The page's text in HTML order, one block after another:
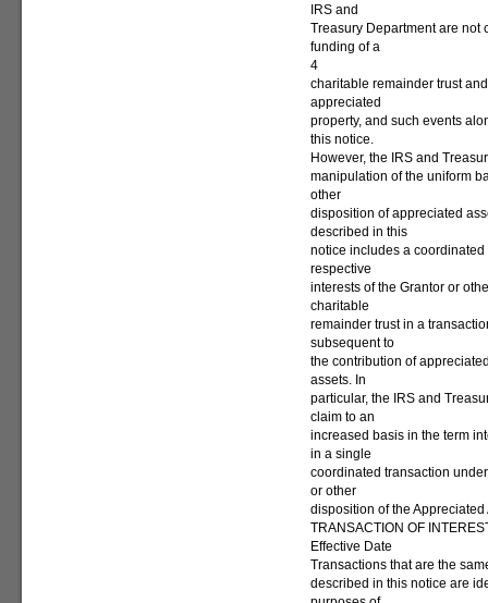
IRS and
Treasury Department are not
funding of a
4
charitable remainder trust
appreciated
property, and such events
this notice.
However, the IRS and
manipulation of the uniform
other
disposition of appreciated
described in this
notice includes a
respective
interests of the Grantor or
charitable
remainder trust in a
subsequent to
the contribution of
assets. In
particular, the IRS and
claim to an
increased basis in the term
in a single
coordinated transaction
or other
disposition of the Appreciated
TRANSACTION OF
Effective Date
Transactions that are the
described in this notice are